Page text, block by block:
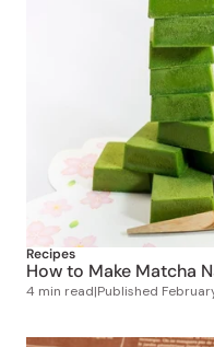
Recipes
How to Make Matcha
4 min read|Published